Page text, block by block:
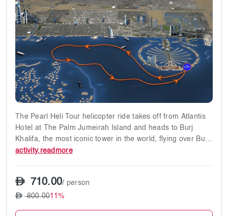
The Pearl Heli Tour helicopter ride takes off from Atlantis
Hotel at The Palm Jumeirah Island and heads to Burj
Khalifa, the most iconic tower in the world, flying over Burj
Al Arab, Dubai coastline, and the most famous landmarks
✔12-minute flight
activity.readmore
710.00/ person
800.0011%